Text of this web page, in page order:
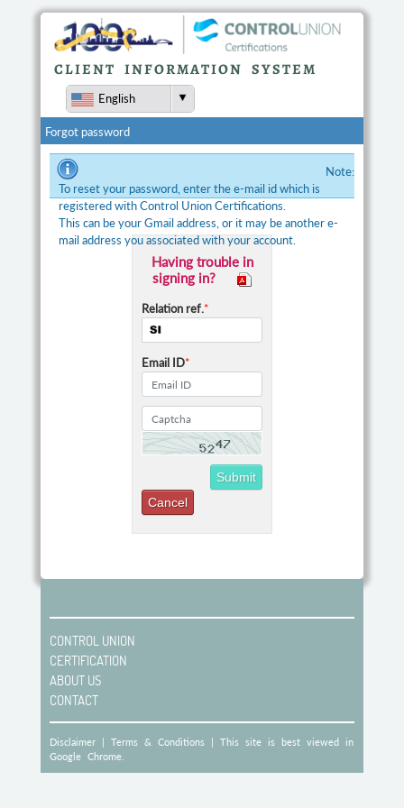
CLIENT INFORMATION SYSTEM
English
Forgot password
Note:
To reset your password, enter the e-mail id which is
registered with Control Union Certifications.
This can be your Gmail address, or it may be another e-
mail address you associated with your account.
Having trouble in
signing in?
Relation ref.*
Email ID*
Submit
CONTROL UNION
CERTIFICATION
ABOUT US
CONTACT
Disclaimer| Terms & Conditions| This site is best viewed in
Google Chrome.